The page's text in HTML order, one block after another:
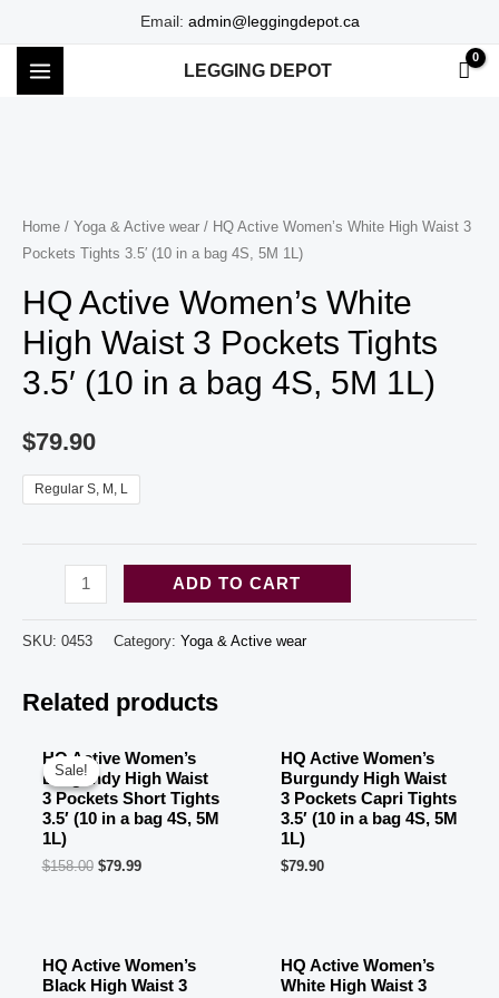
content
Email: admin@leggingdepot.ca
MAIN
LEGGING DEPOT
Home / Yoga & Active wear / HQ Active Women’s White High Waist 3
Pockets Tights 3.5′ (10 in a bag 4S, 5M 1L)
HQ Active Women’s White
High Waist 3 Pockets Tights
3.5′ (10 in a bag 4S, 5M 1L)
$79.90
Regular S, M, L
Active
Women's
High
Pockets
Tights
3.5'
bag
ADD TO CART
SKU: 0453 Category: Yoga & Active wear
Related products
Sale!
Sale!
HQ Active Women’s
Burgundy High Waist
3 Pockets Short Tights
3.5′ (10 in a bag 4S, 5M
1L)
$158.00 $79.99
HQ Active Women’s
Burgundy High Waist
3 Pockets Capri Tights
3.5′ (10 in a bag 4S, 5M
1L)
$79.90
HQ Active Women’s
Black High Waist 3
HQ Active Women’s
White High Waist 3